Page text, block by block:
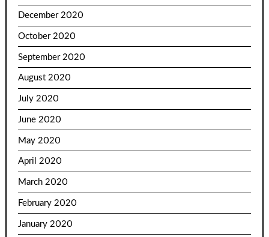
December 2020
October 2020
September 2020
August 2020
July 2020
June 2020
May 2020
April 2020
March 2020
February 2020
January 2020